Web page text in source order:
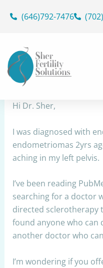
(646)792-7476
ByDr. Geoffrey Sher
Share
Hi Dr. Sher,
I was diagnosed with
endometriomas 2yrs
aching in my left pelvis.
I’ve been reading
searching for a doctor
directed sclerotherapy
found anyone who can
another doctor who
I’m wondering if you